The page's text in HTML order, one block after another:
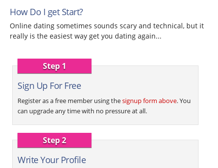
How Do I get Start?
Online dating sometimes sounds scary and technical, but it
really is the easiest way get you dating again...
Step 1
Sign Up For Free
Register as a free member using thesignup form above. You
can upgrade any time with no pressure at all.
Step 2
Write Your Profile